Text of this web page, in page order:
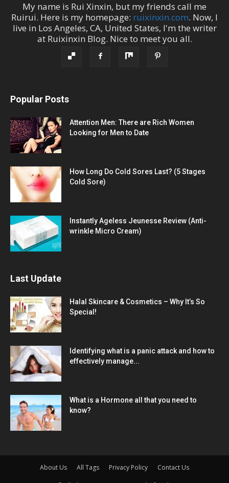
My name is Rui Xinxin, but my friends call me
Ruirui. Here is my homepage: ruixinxin.com. Now, I
live in Los Angeles, CA, United States, I'm the writer
at Ruixinxin Blog. Nice to meet you all.
Popular Posts
Attention Men: There are Rich Women
Looking for Men to Date
How Long Do Cold Sores Last? (5 Stages
Cold Sore)
Instantly Ageless Jeunesse Review (Anti-
wrinkle Micro Cream)
Last Update
Halal Skincare & Cosmetics – Why It’s So
Special!
Identifying what is a panic attack and how to
effectively manage...
What is a Hormone all that you need to
know?
About Us All Tags Privacy Policy Contact Us